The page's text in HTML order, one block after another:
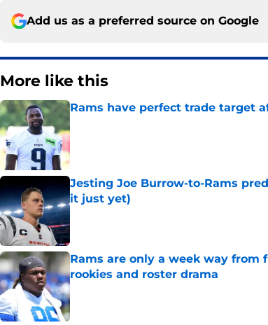
Add us as a preferred source on Google
More like this
Rams have perfect trade target
Published by on Invalid Date
Jesting Joe Burrow-to-Rams
it just yet)
Published by on Invalid Date
Rams are only a week way from
rookies and roster drama
Published by on Invalid Date